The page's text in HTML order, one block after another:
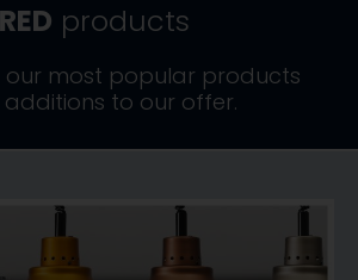
products
our most popular products
to our offer.